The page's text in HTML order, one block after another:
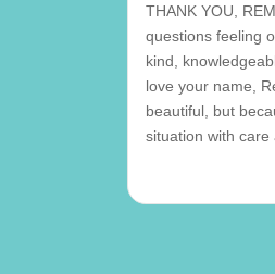
THANK YOU,
questions feeling
kind,
love your name,
beautiful, but
situation with care
My husband and I